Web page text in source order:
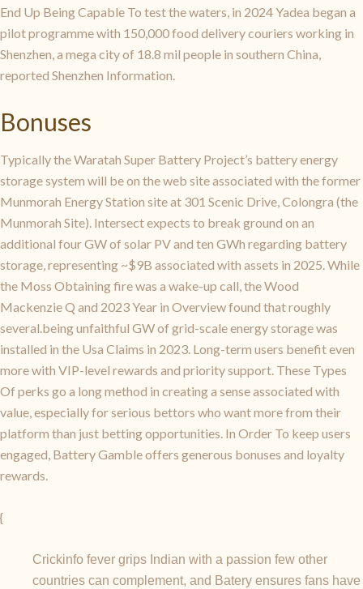
End Up Being Capable To test the waters, in 2024 Yadea began a
pilot programme with 150,000 food delivery couriers working in
Shenzhen, a mega city of 18.8 mil people in southern China,
reported Shenzhen Information.
Bonuses
Typically the Waratah Super Battery Project’s battery energy
storage system will be on the web site associated with the former
Munmorah Energy Station site at 301 Scenic Drive, Colongra (the
Munmorah Site). Intersect expects to break ground on an
additional four GW of solar PV and ten GWh regarding battery
storage, representing ~$9B associated with assets in 2025. While
the Moss Obtaining fire was a wake-up call, the Wood
Mackenzie Q and 2023 Year in Overview found that roughly
several.being unfaithful GW of grid-scale energy storage was
installed in the Usa Claims in 2023. Long-term users benefit even
more with VIP-level rewards and priority support. These Types
Of perks go a long method in creating a sense associated with
value, especially for serious bettors who want more from their
platform than just betting opportunities. In Order To keep users
engaged, Battery Gamble offers generous bonuses and loyalty
rewards.
{
Crickinfo fever grips Indian with a passion few other
countries can complement, and Batery ensures fans have